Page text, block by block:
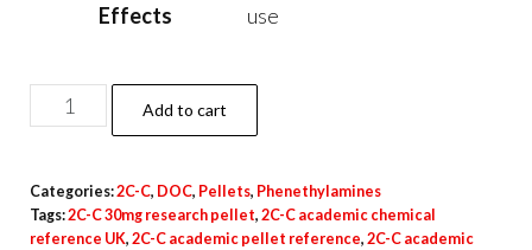
Effects
use
C
–
30mg
Add to cart
Categories:2C-C, DOC, Pellets, Phenethylamines
Tags:2C-C 30mg research pellet, 2C-C academic chemical
reference UK, 2C-C academic pellet reference, 2C-C academic